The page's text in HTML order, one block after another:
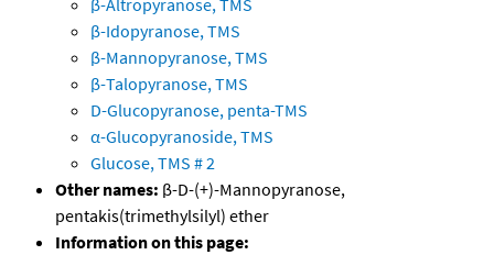
β-Altropyranose, TMS
β-Idopyranose, TMS
β-Mannopyranose, TMS
β-Talopyranose, TMS
D-Glucopyranose, penta-TMS
α-Glucopyranoside, TMS
Glucose, TMS # 2
Other names: β-D-(+)-Mannopyranose,
pentakis(trimethylsilyl) ether
Information on this page: